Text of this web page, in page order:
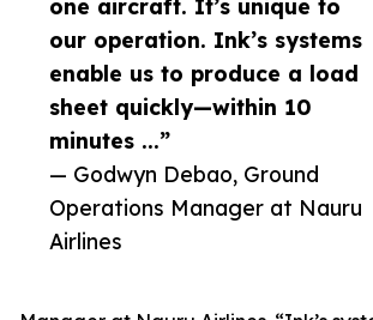
one aircraft. It’s unique to
our operation. Ink’s systems
enable us to produce a load
sheet quickly—within 10
minutes ...”
— Godwyn Debao, Ground
Operations Manager at Nauru
Airlines